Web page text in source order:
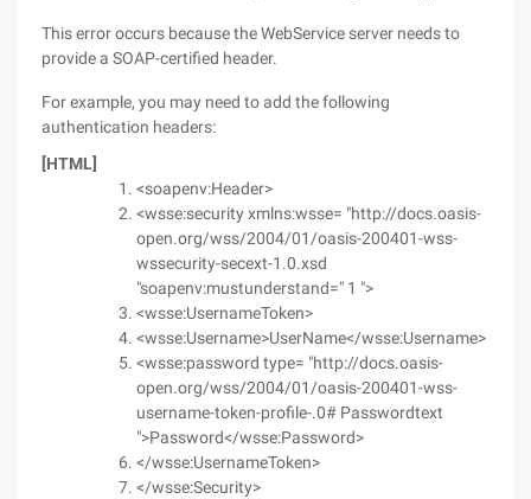
This error occurs because the WebService server needs to
provide a SOAP-certified header.
For example, you may need to add the following
authentication headers:
[HTML]
<soapenv:Header>
<wsse:security xmlns:wsse= "http://docs.oasis-
open.org/wss/2004/01/oasis-200401-wss-
wssecurity-secext-1.0.xsd
"soapenv:mustunderstand=" 1 ">
<wsse:UsernameToken>
<wsse:Username>UserName</wsse:Username>
<wsse:password type= "http://docs.oasis-
open.org/wss/2004/01/oasis-200401-wss-
username-token-profile-.0# Passwordtext
">Password</wsse:Password>
</wsse:UsernameToken>
</wsse:Security>